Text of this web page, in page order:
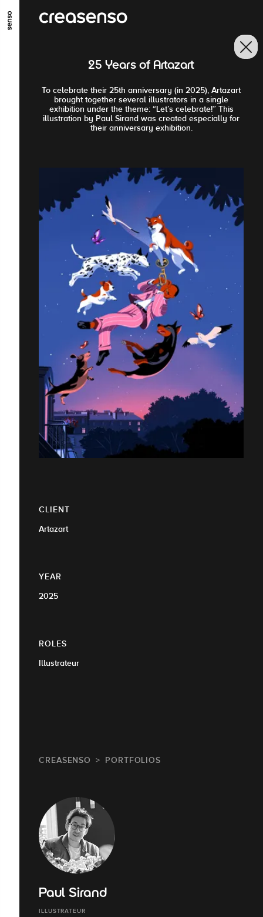
GO TO MAIN CONTENT
25 Years of Artazart
To celebrate their 25th anniversary (in 2025), Artazart
brought together several illustrators in a single
exhibition under the theme: “Let’s celebrate!” This
illustration by Paul Sirand was created especially for
their anniversary exhibition.
CLIENT
Artazart
YEAR
2025
ROLES
Illustrateur
CREASENSO PORTFOLIOS
Paul Sirand
ILLUSTRATEUR